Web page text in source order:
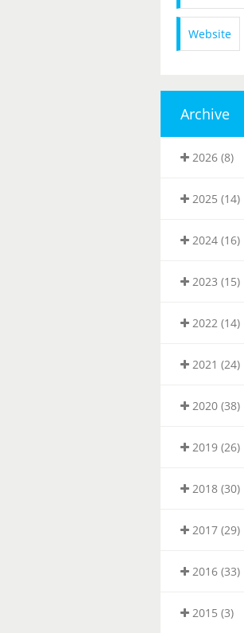
Website
Archive
2026 (8)
2025 (14)
2024 (16)
2023 (15)
2022 (14)
2021 (24)
2020 (38)
2019 (26)
2018 (30)
2017 (29)
2016 (33)
2015 (3)